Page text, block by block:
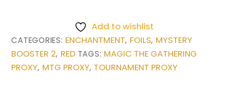
from
Mystery
Booster
Add to wishlist
CATEGORIES: ENCHANTMENT, FOILS, MYSTERY
BOOSTER 2, RED TAGS: MAGIC THE GATHERING
PROXY, MTG PROXY, TOURNAMENT PROXY